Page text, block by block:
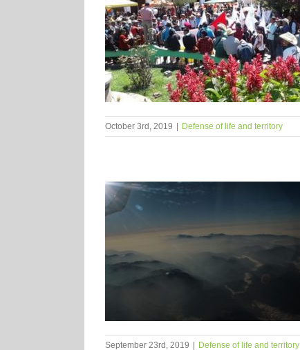
October 3rd, 2019 Defense of life and territory
September 23rd, 2019 Defense of life and territory